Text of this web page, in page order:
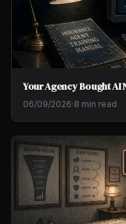
Your Agency Bought
06/09/2026·8 min read